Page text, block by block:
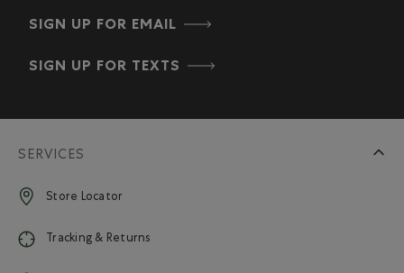
SIGN UP FOR EMAIL
SIGN UP FOR TEXTS
SERVICES
Store Locator
Tracking & Returns